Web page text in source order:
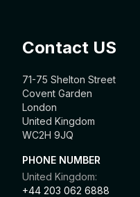
Contact US
71-75 Shelton Street
Covent Garden
London
United Kingdom
WC2H 9JQ
PHONE NUMBER
United Kingdom:
+44 203 062 6888